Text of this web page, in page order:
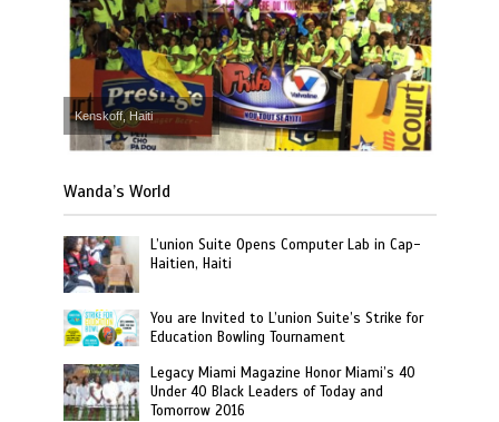
Kenskoff, Haiti
Wanda’s World
L’union Suite Opens Computer Lab in Cap-
Haitien, Haiti
You are Invited to L’union Suite’s Strike for
Education Bowling Tournament
Legacy Miami Magazine Honor Miami’s 40
Under 40 Black Leaders of Today and
Tomorrow 2016